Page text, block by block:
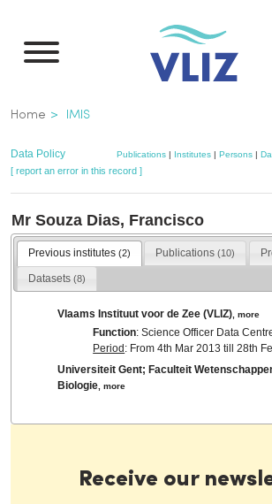
main
Breadcrumb
Home IMIS
Data Policy Publications | Institutes | Persons |
[ report an error in this record ]
Mr Souza Dias, Francisco
Previous institutes (2) Publications(10)
Datasets (8)
Vlaams Instituut voor de Zee (VLIZ) ,more
Function: Science Officer Data
Period: From 4th Mar 2013 till 28th
Universiteit Gent; Faculteit
Biologie ,more
Receive our